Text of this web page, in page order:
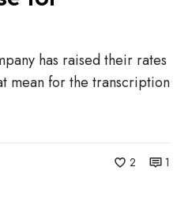
has raised their rates
mean for the transcription
2 1